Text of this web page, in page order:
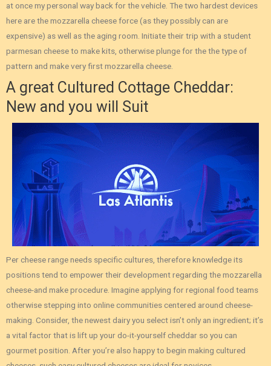
at once my personal way back for the vehicle. The two hardest devices
here are the mozzarella cheese force (as they possibly can are
expensive) as well as the aging room. Initiate their trip with a student
parmesan cheese to make kits, otherwise plunge for the the type of
pattern and make very first mozzarella cheese.
A great Cultured Cottage Cheddar:
New and you will Suit
Per cheese range needs specific cultures, therefore knowledge its
positions tend to empower their development regarding the mozzarella
cheese-and make procedure. Imagine applying for regional food teams
otherwise stepping into online communities centered around cheese-
making. Consider, the newest dairy you select isn’t only an ingredient; it’s
a vital factor that is lift up your do-it-yourself cheddar so you can
gourmet position. After you’re also happy to begin making cultured